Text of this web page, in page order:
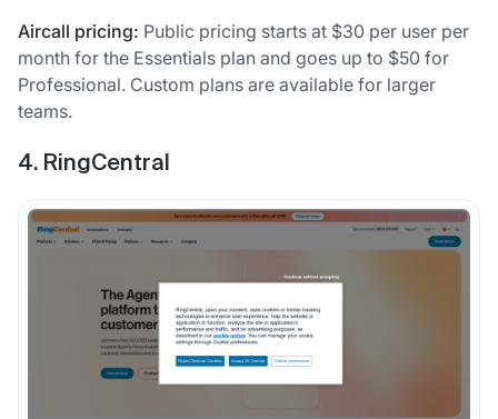
Aircall pricing: Public pricing starts at $30 per user per
month for the Essentials plan and goes up to $50 for
Professional. Custom plans are available for larger
teams.
4. RingCentral